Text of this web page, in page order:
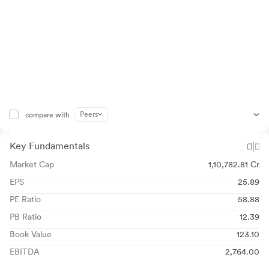
compare with Peers
Key Fundamentals
Market Cap
1,10,782.81 Cr
EPS
25.89
PE Ratio
58.88
PB Ratio
12.39
Book Value
123.10
EBITDA
2,764.00